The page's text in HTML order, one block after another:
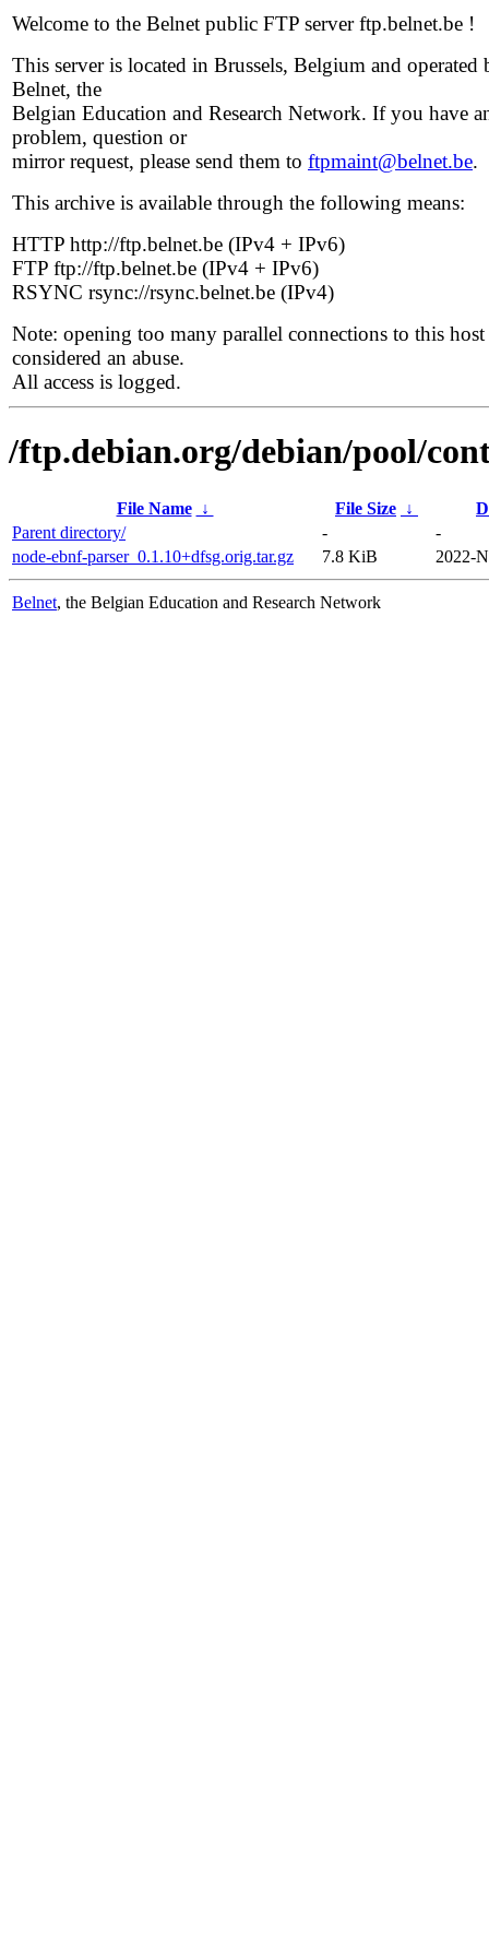
Welcome to the Belnet public FTP server ftp.belnet.be !
This server is located in Brussels, Belgium and operated
Belnet, the
Belgian Education and Research Network. If you have
problem, question or
mirror request, please send them to ftpmaint@belnet.be.
This archive is available through the following means:
HTTP http://ftp.belnet.be (IPv4 + IPv6)
FTP ftp://ftp.belnet.be (IPv4 + IPv6)
RSYNC rsync://rsync.belnet.be (IPv4)
Note: opening too many parallel connections to this host
considered an abuse.
All access is logged.
/ftp.debian.org/debian/pool/
File Name ↓ File Size ↓
Parent directory/
-
-
node-ebnf-parser_0.1.10+dfsg.orig.tar.gz
7.8 KiB 2022-
Belnet, the Belgian Education and Research Network